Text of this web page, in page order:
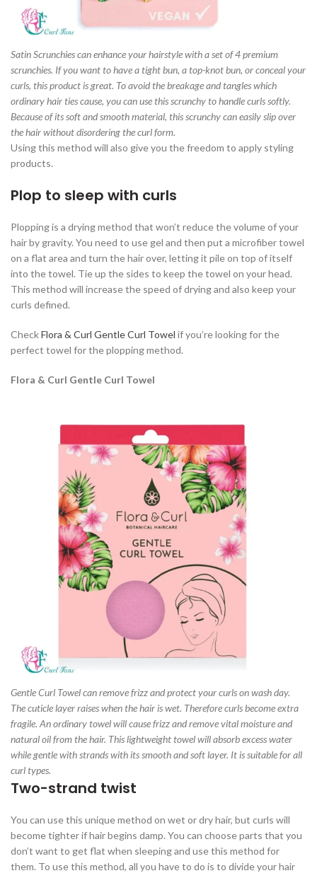
Satin Scrunchies can enhance your hairstyle with a set of 4 premium
scrunchies. If you want to have a tight bun, a top-knot bun, or conceal your
curls, this product is great. To avoid the breakage and tangles which
ordinary hair ties cause, you can use this scrunchy to handle curls softly.
Because of its soft and smooth material, this scrunchy can easily slip over
the hair without disordering the curl form.
Using this method will also give you the freedom to apply styling
products.
Plop to sleep with curls
Plopping is a drying method that won’t reduce the volume of your
hair by gravity. You need to use gel and then put a microfiber towel
on a flat area and turn the hair over, letting it pile on top of itself
into the towel. Tie up the sides to keep the towel on your head.
This method will increase the speed of drying and also keep your
curls defined.
CheckFlora & Curl Gentle Curl Towel if you’re looking for the
perfect towel for the plopping method.
Flora & Curl Gentle Curl Towel
Gentle Curl Towel can remove frizz and protect your curls on wash day.
The cuticle layer raises when the hair is wet. Therefore curls become extra
fragile. An ordinary towel will cause frizz and remove vital moisture and
natural oil from the hair. This lightweight towel will absorb excess water
while gentle with strands with its smooth and soft layer. It is suitable for all
curl types.
Two-strand twist
You can use this unique method on wet or dry hair, but curls will
become tighter if hair begins damp. You can choose parts that you
don’t want to get flat when sleeping and use this method for
them. To use this method, all you have to do is to divide your hair